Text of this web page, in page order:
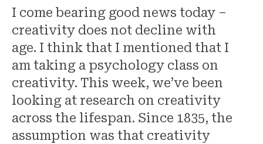
I come bearing good news today –
creativity does not decline with
age. I think that I mentioned that I
am taking a psychology class on
creativity. This week, we’ve been
looking at research on creativity
across the lifespan. Since 1835, the
assumption was that creativity